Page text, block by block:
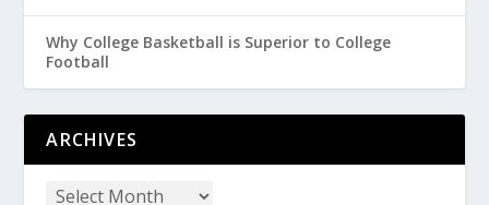
Why College Basketball is Superior to College
Football
ARCHIVES